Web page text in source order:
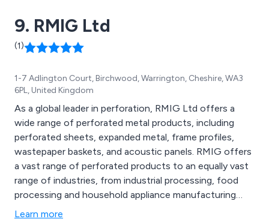
9. RMIG Ltd
(1)
1-7 Adlington Court, Birchwood, Warrington, Cheshire, WA3
6PL, United Kingdom
As a global leader in perforation, RMIG Ltd offers a
wide range of perforated metal products, including
perforated sheets, expanded metal, frame profiles,
wastepaper baskets, and acoustic panels. RMIG offers
a vast range of perforated products to an equally vast
range of industries, from industrial processing, food
processing and household appliance manufacturing
through to buildings, interiors, multi-media,
Learn more